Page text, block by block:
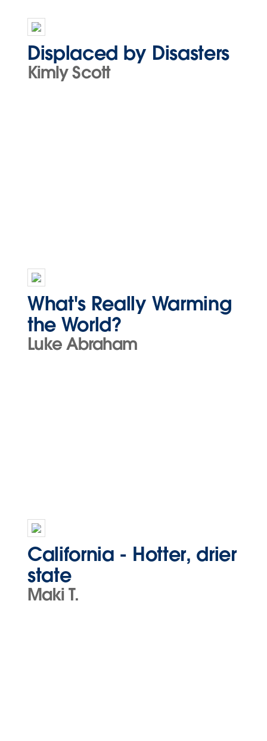
Displaced by Disasters
Kimly Scott
What's Really Warming
the World?
Luke Abraham
California - Hotter, drier
state
Maki T.